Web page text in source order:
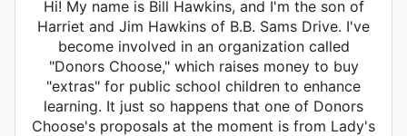
Hi! My name is Bill Hawkins, and I'm the son of
Harriet and Jim Hawkins of B.B. Sams Drive. I've
become involved in an organization called
"Donors Choose," which raises money to buy
"extras" for public school children to enhance
learning. It just so happens that one of Donors
Choose's proposals at the moment is from Lady's